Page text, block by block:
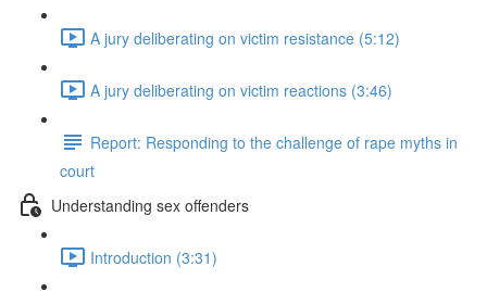
A jury deliberating on victim resistance (5:12)
A jury deliberating on victim reactions (3:46)
Report: Responding to the challenge of rape myths in
court
Understanding sex offenders
Introduction (3:31)